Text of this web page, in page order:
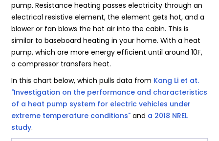
pump. Resistance heating passes electricity through an
electrical resistive element, the element gets hot, and a
blower or fan blows the hot air into the cabin. This is
similar to baseboard heating in your home. With a heat
pump, which are more energy efficient until around 10F,
a compressor transfers heat.
In this chart below, which pulls data from Kang Li et at.
"Investigation on the performance and characteristics
of a heat pump system for electric vehicles under
extreme temperature conditions" and a 2018 NREL
study.